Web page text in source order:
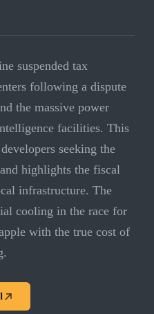
suspended tax
following a dispute
the massive power
facilities. This
seeking the
highlights the fiscal
infrastructure. The
cooling in the race for
with the true cost of